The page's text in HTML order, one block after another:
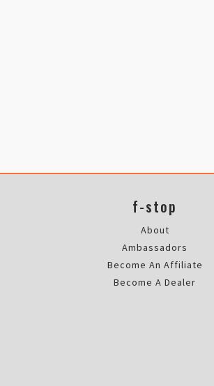
f-stop
About
Ambassadors
Become An Affiliate
Become A Dealer